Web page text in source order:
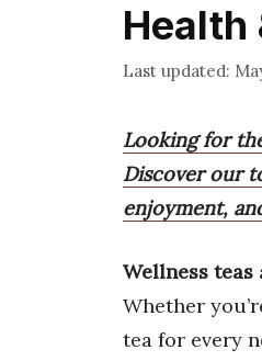
Health
Looking for
Discover our
enjoyment,
Wellness teas
Whether
tea for every